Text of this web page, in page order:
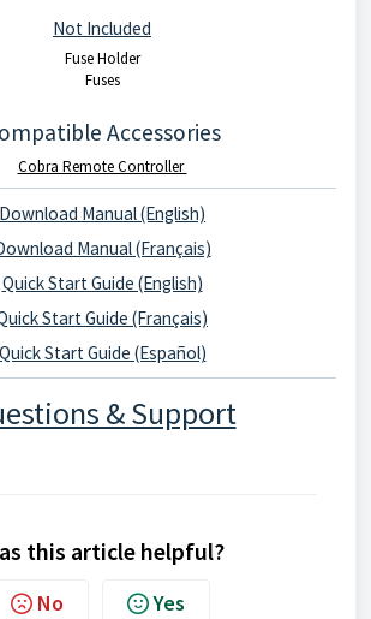
Not Included
Fuse Holder
Fuses
Accessories
Cobra Remote Controller
Download Manual (English)
Manual (Français)
Quick Start Guide (English)
Start Guide (Français)
Quick Start Guide (Español)
& Support
this article helpful?
No Yes